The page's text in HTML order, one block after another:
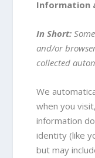
Information
In Short:
and/or
collected
We
when you
information
identity (like
but may